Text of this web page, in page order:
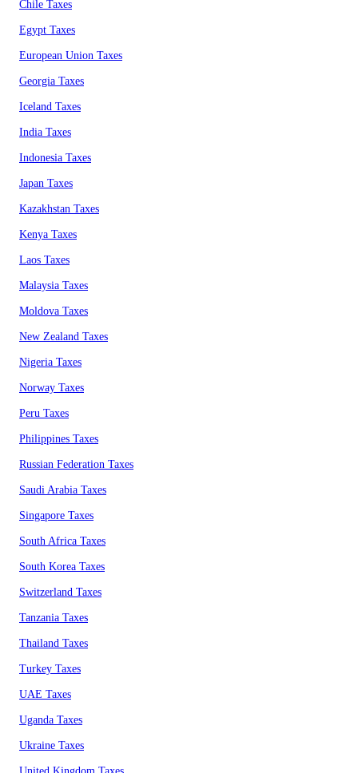
Chile Taxes
Egypt Taxes
European Union Taxes
Georgia Taxes
Iceland Taxes
India Taxes
Indonesia Taxes
Japan Taxes
Kazakhstan Taxes
Kenya Taxes
Laos Taxes
Malaysia Taxes
Moldova Taxes
New Zealand Taxes
Nigeria Taxes
Norway Taxes
Peru Taxes
Philippines Taxes
Russian Federation Taxes
Saudi Arabia Taxes
Singapore Taxes
South Africa Taxes
South Korea Taxes
Switzerland Taxes
Tanzania Taxes
Thailand Taxes
Turkey Taxes
UAE Taxes
Uganda Taxes
Ukraine Taxes